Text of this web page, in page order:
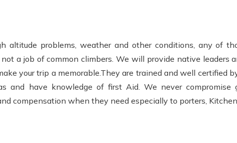
altitude problems, weather and other conditions, any of
a job of common climbers. We will provide native leaders
your trip a memorable.They are trained and well certified
and have knowledge of first Aid. We never compromise
compensation when they need especially to porters,